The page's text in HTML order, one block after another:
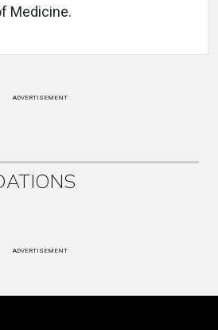
Medicine.
ADVERTISEMENT
ADVERTISEMENT